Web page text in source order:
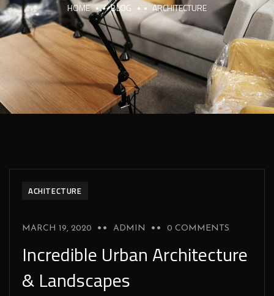
HOME BLOG ARCHITECTURE
ACHITECTURE
MARCH 19, 2020 ADMIN 0 COMMENTS
Incredible Urban Architecture
& Landscapes